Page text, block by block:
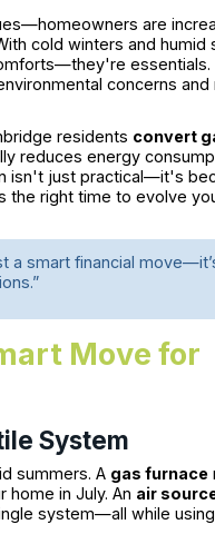
are
cold winters and humid
essentials.
concerns
residents convert
reduces energy
isn't just practical—it's
the right time to evolve
a smart financial
Move for
System
summers. A gas furnace
in July. An air
system—all while